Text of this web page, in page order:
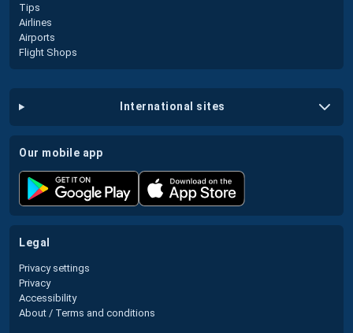
Tips
Airlines
Airports
Flight Shops
international sites
our mobile app
legal
Privacy settings
Privacy
Accessibility
About / Terms and conditions